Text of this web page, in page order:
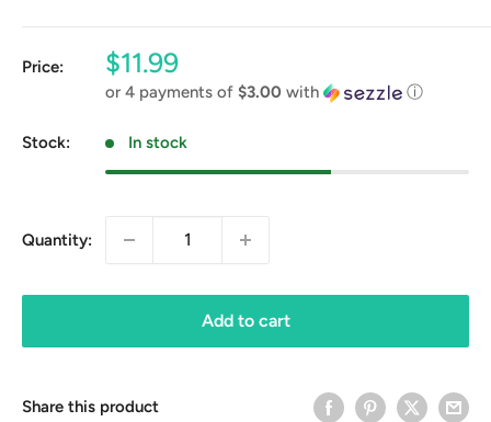
Price:
Sale
price
$11.99
or 4 payments of $3.00 with ⓘ
Stock: In stock
Quantity:
Add to cart
Share this product